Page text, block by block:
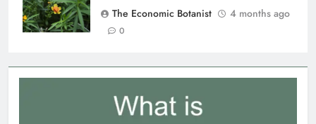
The Economic Botanist
4 months ago
0